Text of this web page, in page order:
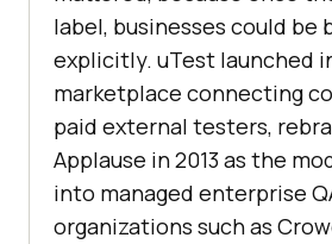
label, businesses could be
explicitly. uTest launched
marketplace connecting
paid external testers,
Applause in 2013 as the
into managed enterprise
organizations such as